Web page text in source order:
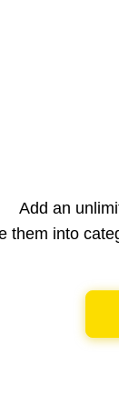
Add an
them into